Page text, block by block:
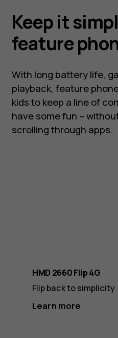
Keep it
feature
With long battery life,
playback, feature
kids to keep a line of
have some fun –
scrolling through apps.
HMD 2660 Flip 4G
Flip back to simplicity
Learn more